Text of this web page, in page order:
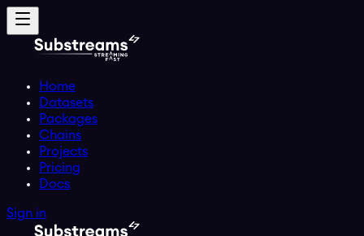
Home
Datasets
Packages
Chains
Projects
Pricing
Docs
Sign in